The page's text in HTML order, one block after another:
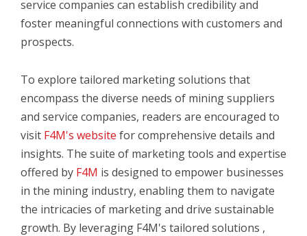
service companies can establish credibility and
foster meaningful connections with customers and
prospects.
To explore tailored marketing solutions that
encompass the diverse needs of mining suppliers
and service companies, readers are encouraged to
visit F4M's website for comprehensive details and
insights. The suite of marketing tools and expertise
offered by F4M is designed to empower businesses
in the mining industry, enabling them to navigate
the intricacies of marketing and drive sustainable
growth. By leveraging F4M's tailored solutions ,